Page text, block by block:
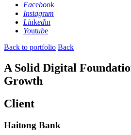
Facebook
Instagram
Linkedin
Youtube
Back to portfolio Back
A Solid Digital
Growth
Client
Haitong Bank